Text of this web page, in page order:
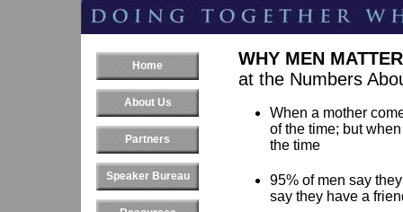
Home
About Us
Partners
Speaker Bureau
WHY MEN
at the Numbers
When a mother
of the time; but
the time
95% of men say
say they have a